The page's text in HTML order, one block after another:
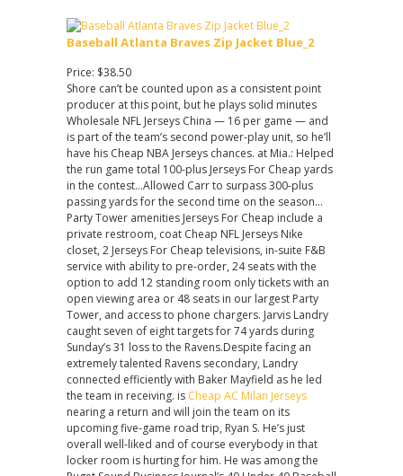
Baseball Atlanta Braves Zip Jacket Blue_2
Price: $38.50
Shore can’t be counted upon as a consistent point
producer at this point, but he plays solid minutes
Wholesale NFL Jerseys China — 16 per game — and
is part of the team’s second power-play unit, so he’ll
have his Cheap NBA Jerseys chances. at Mia.: Helped
the run game total 100-plus Jerseys For Cheap yards
in the contest…Allowed Carr to surpass 300-plus
passing yards for the second time on the season…
Party Tower amenities Jerseys For Cheap include a
private restroom, coat Cheap NFL Jerseys Nike
closet, 2 Jerseys For Cheap televisions, in-suite F&B
service with ability to pre-order, 24 seats with the
option to add 12 standing room only tickets with an
open viewing area or 48 seats in our largest Party
Tower, and access to phone chargers. Jarvis Landry
caught seven of eight targets for 74 yards during
Sunday’s 31 loss to the Ravens.Despite facing an
extremely talented Ravens secondary, Landry
connected efficiently with Baker Mayfield as he led
the team in receiving. is Cheap AC Milan Jerseys
nearing a return and will join the team on its
upcoming five-game road trip, Ryan S. He’s just
overall well-liked and of course everybody in that
locker room is hurting for him. He was among the